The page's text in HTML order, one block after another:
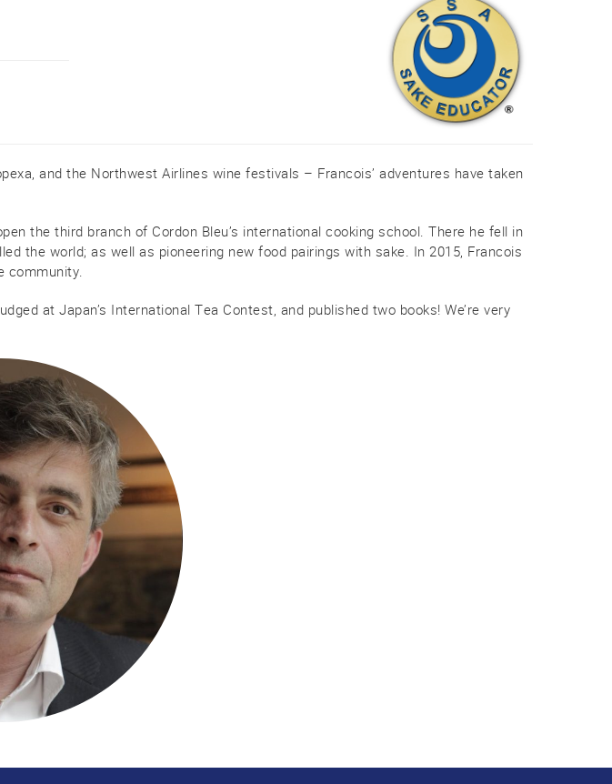
and the Northwest Airlines wine festivals – Francois’ adventures have taken
the third branch of Cordon Bleu’s international cooking school. There he fell in
the world; as well as pioneering new food pairings with sake. In 2015, Francois
community.
at Japan’s International Tea Contest, and published two books! We’re very